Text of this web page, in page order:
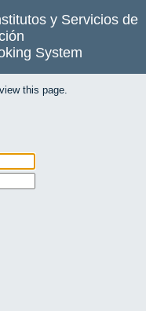
y Servicios de
System
this page.